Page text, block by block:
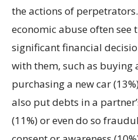
the actions of
economic abuse often see
significant financial
with them, such as buying
purchasing a new car
also put debts in a
(11%) or even do so